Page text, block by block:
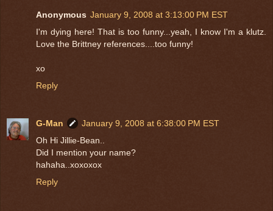
Anonymous January 9, 2008 at 3:13:00 PM EST
I'm dying here! That is too funny...yeah, I know I'm a klutz.
Love the Brittney references....too funny!
xo
Reply
G-Man
January 9, 2008 at 6:38:00 PM EST
Oh Hi Jillie-Bean..
Did I mention your name?
hahaha..xoxoxox
Reply